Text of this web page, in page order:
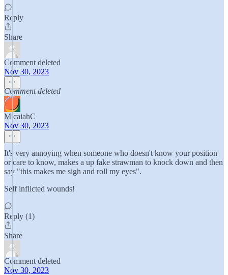
Reply
Share
Comment deleted
Nov 30, 2023
Comment deleted
MicaiahC
Nov 30, 2023
It's very annoying when someone who doesn't know your position
or care to know, makes a up fake strawman to knock down and then
say "this makes me sigh and roll my eyes".
Self inflicted wounds!
Reply (1)
Share
Comment deleted
Nov 30, 2023